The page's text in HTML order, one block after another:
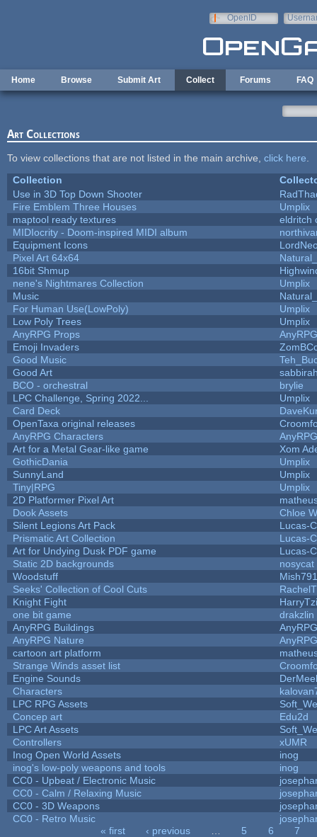
OpenID
Home Browse Submit Art Collect Forums FAQ
Art Collections
To view collections that are not listed in the main archive, click here
Collection
Use in 3D Top Down Shooter
Fire Emblem Three Houses
Umplix
maptool ready textures
eldritch
MIDIocrity - Doom-inspired MIDI album
Equipment Icons
Pixel Art 64x64
16bit Shmup
nene's Nightmares Collection
Umplix
Music
For Human Use(LowPoly)
Umplix
Low Poly Trees
Umplix
AnyRPG Props
AnyRPG
Emoji Invaders
Good Music
Good Art
BCO - orchestral
brylie
LPC Challenge, Spring 2022...
Umplix
Card Deck
OpenTaxa original releases
AnyRPG Characters
AnyRPG
Art for a Metal Gear-like game
Xom
GothicDania
Umplix
SunnyLand
Umplix
Tiny|RPG
Umplix
2D Platformer Pixel Art
Dook Assets
Chloe
Silent Legions Art Pack
Lucas-C
Prismatic Art Collection
Lucas-C
Art for Undying Dusk PDF game
Lucas-C
Static 2D backgrounds
nosycat
Woodstuff
Seeks' Collection of Cool Cuts
Knight Fight
one bit game
drakzlin
AnyRPG Buildings
AnyRPG
AnyRPG Nature
AnyRPG
cartoon art platform
Strange Winds asset list
Engine Sounds
Characters
LPC RPG Assets
Concep art
Edu2d
LPC Art Assets
Controllers
xUMR
Inog Open World Assets
inog
inog's low-poly weapons and tools
inog
CC0 - Upbeat / Electronic Music
CC0 - Calm / Relaxing Music
CC0 - 3D Weapons
CC0 - Retro Music
« first ‹ previous 5 6
7